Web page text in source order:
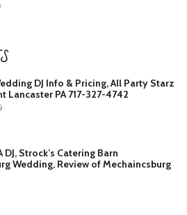
DJ Info & Pricing, All Party Starz
Lancaster PA 717-327-4742
DJ, Strock’s Catering Barn
Wedding, Review of Mechaincsburg